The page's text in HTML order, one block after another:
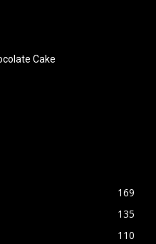
Cake
169
135
110